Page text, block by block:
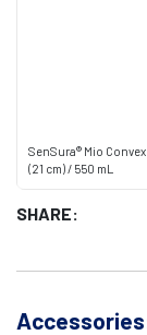
SenSura® Mio
(21 cm) / 550 mL
SHARE: